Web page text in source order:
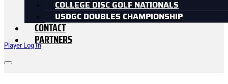
Player Log In
COLLEGE DISC GOLF NATIONALS
USDGC DOUBLES CHAMPIONSHIP
CONTACT
PARTNERS